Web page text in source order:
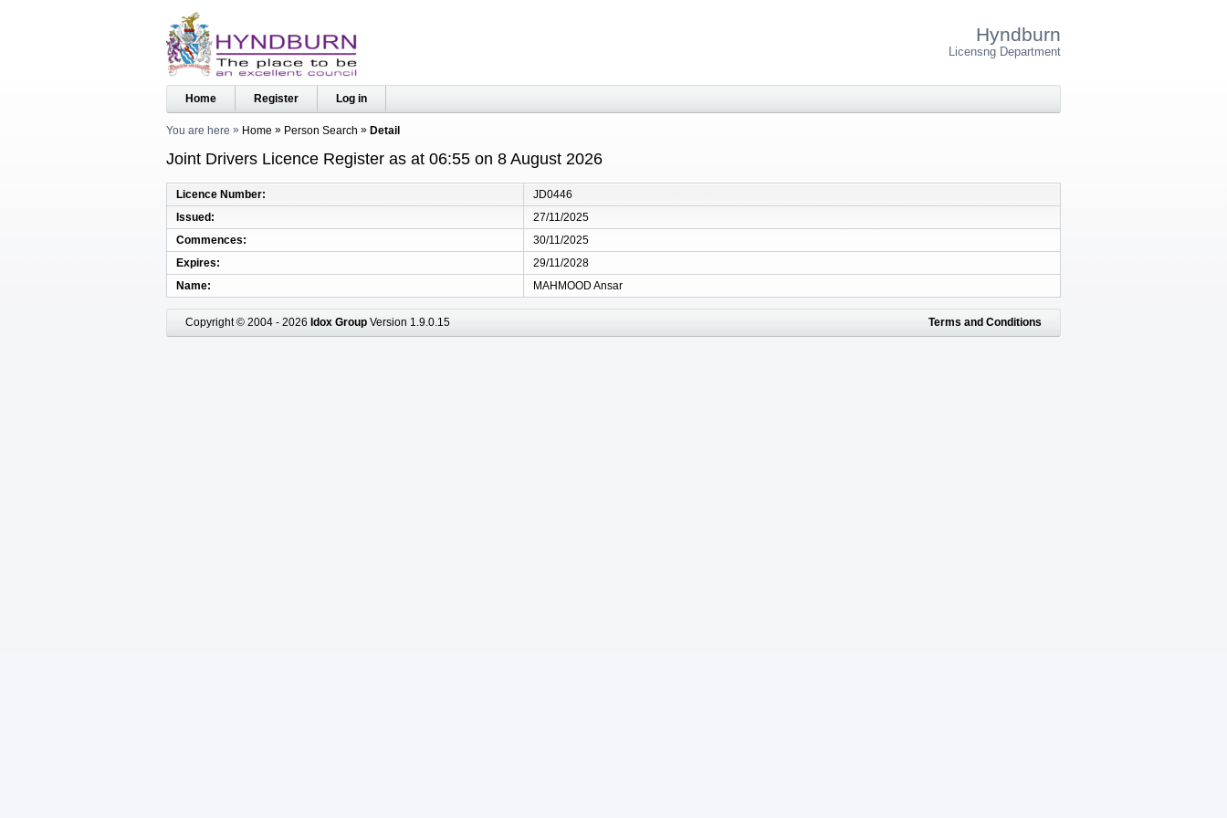
Hyndburn
Licensng Department
Home Register Log in
You are here Home Person Search Detail
Joint Drivers Licence Register as at 06:55 on 8 August 2026
Licence Number
JD0446
Issued
27/11/2025
Commences
30/11/2025
Expires
29/11/2028
Name
MAHMOOD Ansar
Copyright © 2004 - 2026 Idox Group Version 1.9.0.15 Terms and Conditions